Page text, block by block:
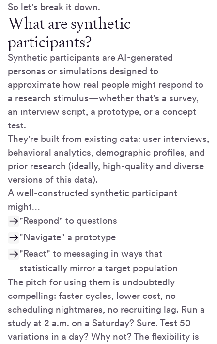
So let's break it down.
What are synthetic
participants?
Synthetic participants are AI-generated
personas or simulations designed to
approximate how real people might respond to
a research stimulus—whether that's a survey,
an interview script, a prototype, or a concept
test.
They're built from existing data: user interviews,
behavioral analytics, demographic profiles, and
prior research (ideally, high-quality and diverse
versions of this data).
A well-constructed synthetic participant
might…
"Respond" to questions
"Navigate" a prototype
"React" to messaging in ways that
statistically mirror a target population
The pitch for using them is undoubtedly
compelling: faster cycles, lower cost, no
scheduling nightmares, no recruiting lag. Run a
study at 2 a.m. on a Saturday? Sure. Test 50
variations in a day? Why not? The flexibility is